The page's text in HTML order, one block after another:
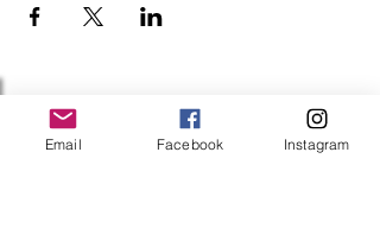
Follow Us
Email Facebook Instagram